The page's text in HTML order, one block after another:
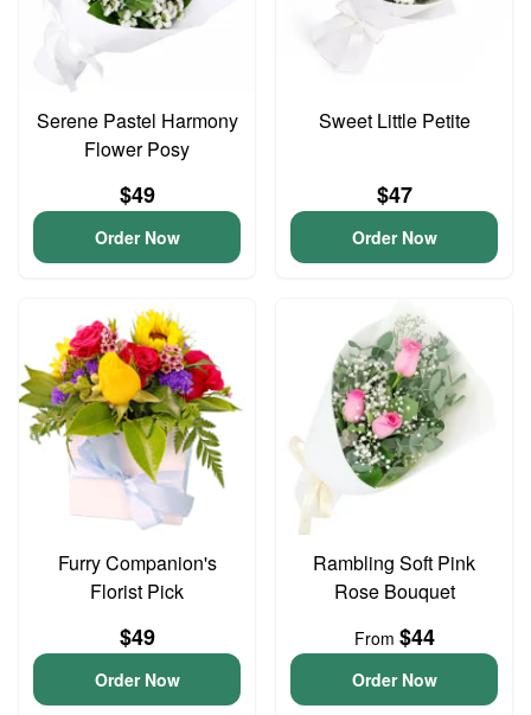
Serene Pastel Harmony
Flower Posy
$49
Order Now
Sweet Little Petite
$47
Order Now
Furry Companion's
Florist Pick
$49
Order Now
Rambling Soft Pink
Rose Bouquet
From $44
Order Now